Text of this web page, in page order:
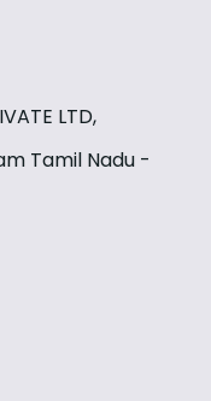
LTD,
Tamil Nadu -